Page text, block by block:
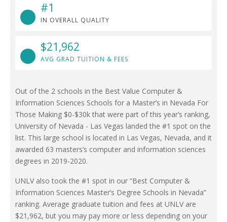
#1
IN OVERALL QUALITY
$21,962
AVG GRAD TUITION & FEES
Out of the 2 schools in the Best Value Computer &
Information Sciences Schools for a Master’s in Nevada For
Those Making $0-$30k that were part of this year’s ranking,
University of Nevada - Las Vegas landed the #1 spot on the
list. This large school is located in Las Vegas, Nevada, and it
awarded 63 masters’s computer and information sciences
degrees in 2019-2020.
UNLV also took the #1 spot in our “Best Computer &
Information Sciences Master’s Degree Schools in Nevada”
ranking. Average graduate tuition and fees at UNLV are
$21,962, but you may pay more or less depending on your